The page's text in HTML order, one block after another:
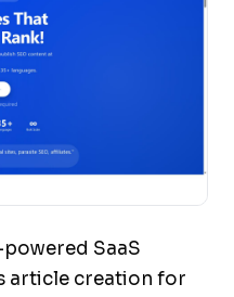
SaaS
article creation for